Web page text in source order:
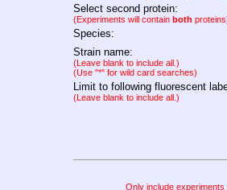
Select second protein:
(Experiments will contain both
Species:
Strain name:
(Leave blank to include all.)
(Use "*" for wild card searches)
Limit to following fluorescent
(Leave blank to include all.)
Only include